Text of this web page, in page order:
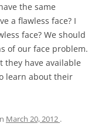
the same
a flawless face? I
face? We should
of our face problem.
they have available
learn about their
March 20, 2012 .